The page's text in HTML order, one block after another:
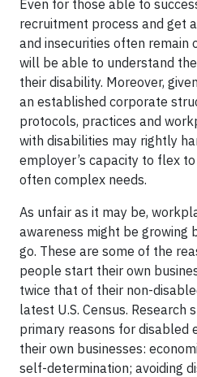
Even for those able to
recruitment process and get
and insecurities often remain
will be able to understand
their disability. Moreover,
an established corporate
protocols, practices and
with disabilities may rightly
employer’s capacity to flex
often complex needs.
As unfair as it may be,
awareness might be growing
go. These are some of the
people start their own
twice that of their non-
latest U.S. Census.
primary reasons for disabled
their own businesses:
self-determination; avoiding